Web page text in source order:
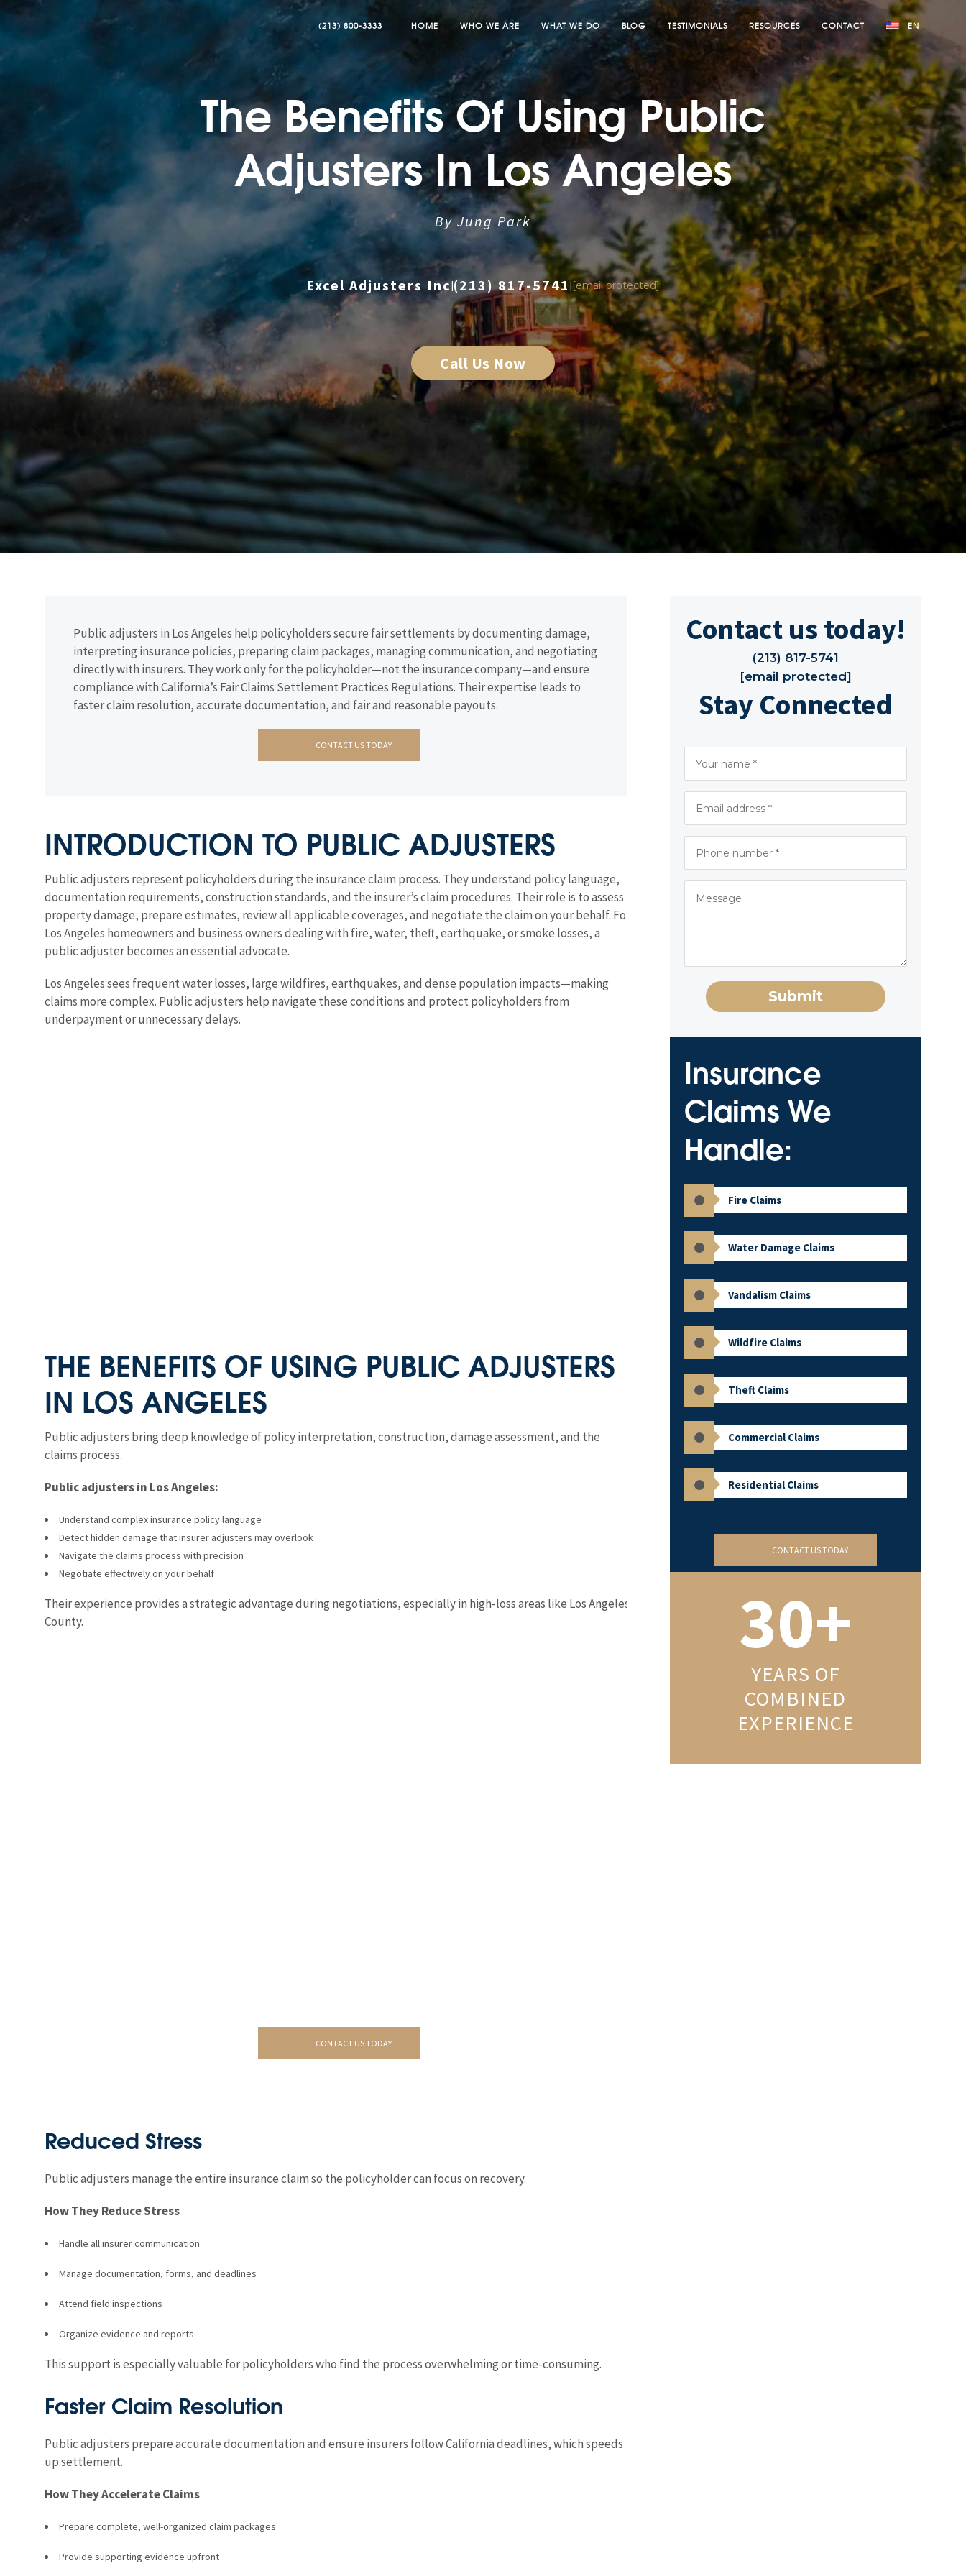
(213) 800-3333 HOME WHO WE ARE WHAT WE DO BLOG TESTIMONIALS RESOURCES CONTACT EN
The Benefits Of Using Public
Adjusters In Los Angeles
By Jung Park
Excel Adjusters Inc|(213) 817-5741|[email protected]
Call Us Now
Public adjusters in Los Angeles help policyholders secure fair settlements by documenting damage,
interpreting insurance policies, preparing claim packages, managing communication, and negotiating
directly with insurers. They work only for the policyholder—not the insurance company—and ensure
compliance with California’s Fair Claims Settlement Practices Regulations. Their expertise leads to
faster claim resolution, accurate documentation, and fair and reasonable payouts.
CONTACT US TODAY
INTRODUCTION TO PUBLIC ADJUSTERS
Public adjusters represent policyholders during the insurance claim process. They understand policy language,
documentation requirements, construction standards, and the insurer’s claim procedures. Their role is to assess
property damage, prepare estimates, review all applicable coverages, and negotiate the claim on your behalf. For
Los Angeles homeowners and business owners dealing with fire, water, theft, earthquake, or smoke losses, a
public adjuster becomes an essential advocate.
Los Angeles sees frequent water losses, large wildfires, earthquakes, and dense population impacts—making
claims more complex. Public adjusters help navigate these conditions and protect policyholders from
underpayment or unnecessary delays.
THE BENEFITS OF USING PUBLIC ADJUSTERS
IN LOS ANGELES
Public adjusters bring deep knowledge of policy interpretation, construction, damage assessment, and the
claims process.
Public adjusters in Los Angeles:
Understand complex insurance policy language
Detect hidden damage that insurer adjusters may overlook
Navigate the claims process with precision
Negotiate effectively on your behalf
Their experience provides a strategic advantage during negotiations, especially in high-loss areas like Los Angeles
County.
CONTACT US TODAY
Reduced Stress
Public adjusters manage the entire insurance claim so the policyholder can focus on recovery.
How They Reduce Stress
Handle all insurer communication
Manage documentation, forms, and deadlines
Attend field inspections
Organize evidence and reports
This support is especially valuable for policyholders who find the process overwhelming or time-consuming.
Faster Claim Resolution
Public adjusters prepare accurate documentation and ensure insurers follow California deadlines, which speeds
up settlement.
How They Accelerate Claims
Prepare complete, well-organized claim packages
Provide supporting evidence upfront
Contact us today!
(213) 817-5741
[email protected]
Stay Connected
Insurance
Claims We
Handle:
Fire Claims
Water Damage Claims
Vandalism Claims
Wildfire Claims
Theft Claims
Commercial Claims
Residential Claims
CONTACT US TODAY
30+
YEARS OF
COMBINED
EXPERIENCE